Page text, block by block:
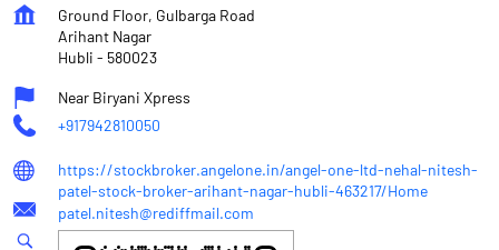
Ground Floor, Gulbarga Road
Arihant Nagar
Hubli - 580023
Near Biryani Xpress
+917942810050
https://stockbroker.angelone.in/angel-one-ltd-nehal-nitesh-
patel-stock-broker-arihant-nagar-hubli-463217/Home
patel.nitesh@rediffmail.com